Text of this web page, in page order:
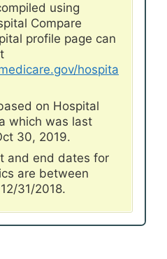
using
Compare
profile page can
hospita
on Hospital
which was last
30, 2019.
and end dates for
are between
31/2018.